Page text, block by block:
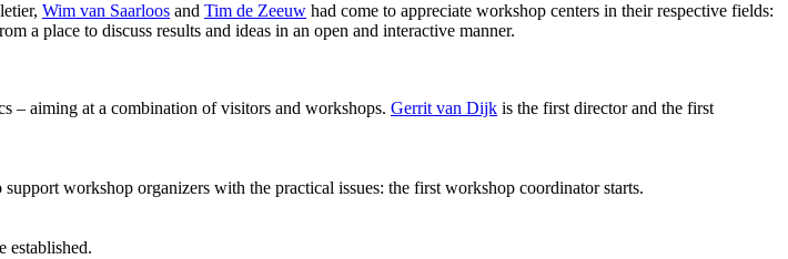
Wim van Saarloos and Tim de Zeeuw had come to appreciate workshop centers in their respective fields:
a place to discuss results and ideas in an open and interactive manner.
– aiming at a combination of visitors and workshops. Gerrit van Dijk is the first director and the first
workshop organizers with the practical issues: the first workshop coordinator starts.
established.